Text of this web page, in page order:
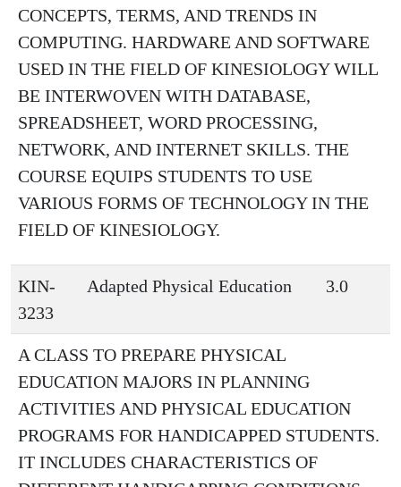
CONCEPTS, TERMS, AND TRENDS IN
COMPUTING. HARDWARE AND SOFTWARE
USED IN THE FIELD OF KINESIOLOGY WILL
BE INTERWOVEN WITH DATABASE,
SPREADSHEET, WORD PROCESSING,
NETWORK, AND INTERNET SKILLS. THE
COURSE EQUIPS STUDENTS TO USE
VARIOUS FORMS OF TECHNOLOGY IN THE
FIELD OF KINESIOLOGY.
KIN-
3233
Adapted Physical Education 3.0
A CLASS TO PREPARE PHYSICAL
EDUCATION MAJORS IN PLANNING
ACTIVITIES AND PHYSICAL EDUCATION
PROGRAMS FOR HANDICAPPED STUDENTS.
IT INCLUDES CHARACTERISTICS OF